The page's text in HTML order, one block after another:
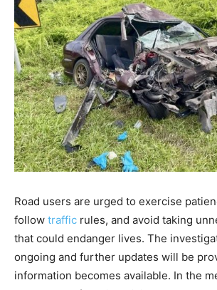
Road users are urged to exercise
follow traffic rules, and avoid taking
that could endanger lives. The
ongoing and further updates will be
information becomes available. In the